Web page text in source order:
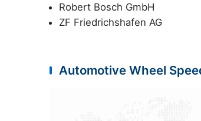
Robert Bosch GmbH
ZF Friedrichshafen AG
Automotive Wheel